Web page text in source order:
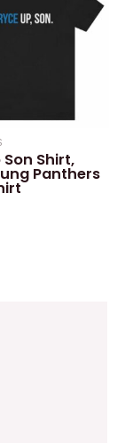
Son Shirt,
Panthers